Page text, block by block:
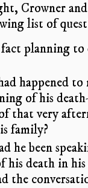
Crowner
list of
fact planning
happened to
of his
that very
family?
he been
his death in
the